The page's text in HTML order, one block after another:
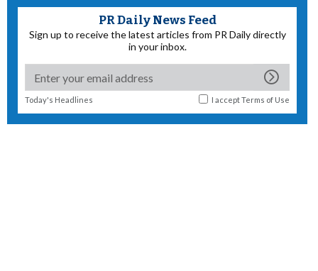
PR Daily News Feed
Sign up to receive the latest articles from PR Daily directly
in your inbox.
Today's Headlines I acceptTerms of Use